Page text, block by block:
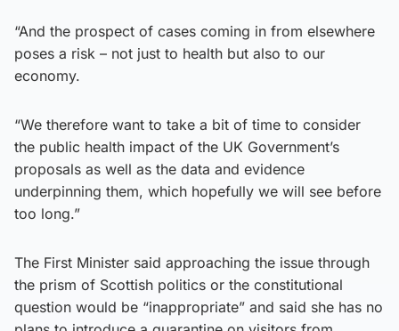
“And the prospect of cases coming in from elsewhere
poses a risk – not just to health but also to our
economy.
“We therefore want to take a bit of time to consider
the public health impact of the UK Government’s
proposals as well as the data and evidence
underpinning them, which hopefully we will see before
too long.”
The First Minister said approaching the issue through
the prism of Scottish politics or the constitutional
question would be “inappropriate” and said she has no